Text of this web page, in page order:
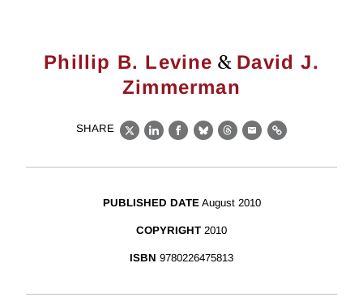
Phillip B. Levine & David J.
Zimmerman
SHARE
X LinkedIn
Facebook
BlueskyThreads
EmailLink
PUBLISHED DATE August 2010
COPYRIGHT 2010
ISBN 9780226475813